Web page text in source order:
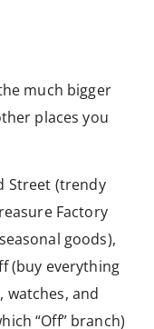
much bigger
places you
Street (trendy
Factory
goods),
(buy everything
and
“Off” branch)